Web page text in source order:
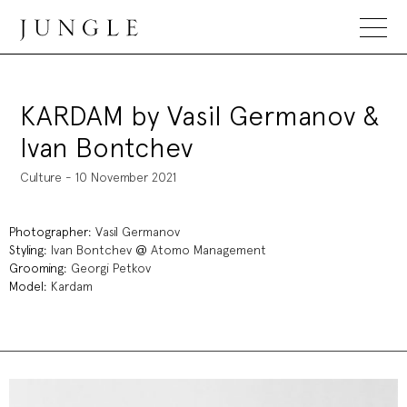
Jungle Magazine
KARDAM by Vasil Germanov &
Ivan Bontchev
Culture - 10 November 2021
Photographer: Vasil Germanov
Styling: Ivan Bontchev @ Atomo Management
Grooming: Georgi Petkov
Model: Kardam